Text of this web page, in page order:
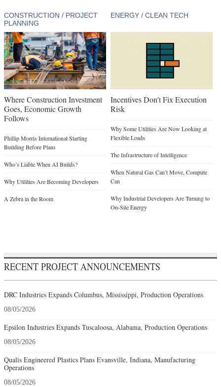
CONSTRUCTION / PROJECT
PLANNING
Where Construction Investment
Goes, Economic Growth
Follows
Phillip Morris International Starting
Building Before Plans
Who’s Liable When AI Builds?
Why Utilities Are Becoming Developers
A Zebra in the Room
ENERGY / CLEAN TECH
Incentives Don't Fix Execution
Risk
Why Some Utilities Are Now Looking at
Flexible Loads
The Infrastructure of Intelligence
When Natural Gas Can’t Move, Compute
Can
Why Industrial Developers Are Turning to
On-Site Energy
RECENT PROJECT ANNOUNCEMENTS
DRC Industries Expands Columbus, Mississippi, Production Operations
08/05/2026
Epsilon Industries Expands Tuscaloosa, Alabama, Production Operations
08/05/2026
Qualis Engineered Plastics Plans Evansville, Indiana, Manufacturing
Operations
08/05/2026